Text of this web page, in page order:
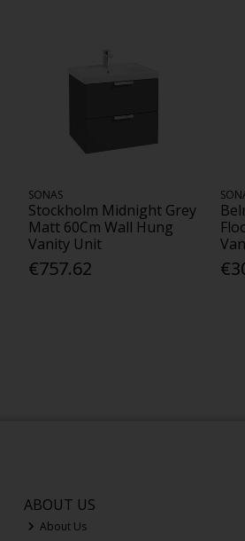
SONAS
Stockholm Midnight Grey
Matt 60Cm Wall Hung
Vanity Unit
€757.62
ABOUT US
About Us